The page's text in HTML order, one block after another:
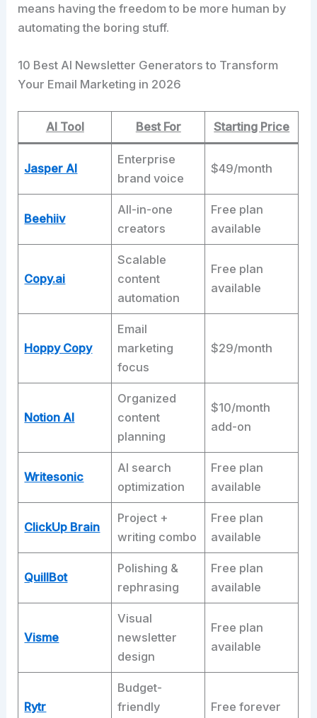
means having the freedom to be more human by
automating the boring stuff.​
10 Best AI Newsletter Generators to Transform
Your Email Marketing in 2026
AI Tool Best For Starting Price
Jasper AI
Enterprise
brand voice
$49/month
Beehiiv
All-in-one
creators
Free plan
available
Copy.ai
Scalable
content
automation
Free plan
available
Hoppy Copy
Email
marketing
focus
$29/month
Notion AI
Organized
content
planning
$10/month
add-on
Writesonic
AI search
optimization
Free plan
available
ClickUp Brain
Project +
writing combo
Free plan
available
QuillBot
Polishing &
rephrasing
Free plan
available
Visme
Visual
newsletter
design
Free plan
available
Rytr
Budget-
friendly
Free forever